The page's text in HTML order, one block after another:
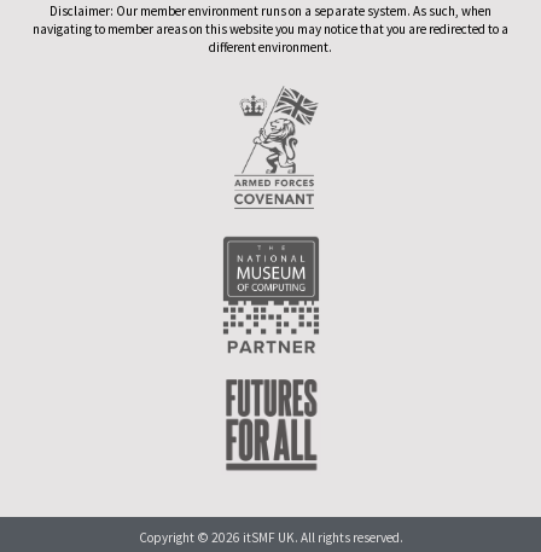
Disclaimer: Our member environment runs on a separate system. As such, when
navigating to member areas on this website you may notice that you are redirected to a
different environment.
Copyright © 2026 itSMF UK. All rights reserved.